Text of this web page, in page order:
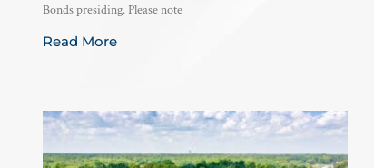
Bonds presiding. Please note
Read More